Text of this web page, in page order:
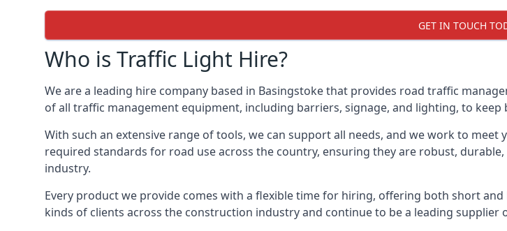
GET IN TOUCH
Who is Traffic Light Hire?
We are a leading hire company based in Basingstoke that provides road traffic
of all traffic management equipment, including barriers, signage, and lighting, to keep
With such an extensive range of tools, we can support all needs, and we work to
required standards for road use across the country, ensuring they are robust,
industry.
Every product we provide comes with a flexible time for hiring, offering both short
kinds of clients across the construction industry and continue to be a leading